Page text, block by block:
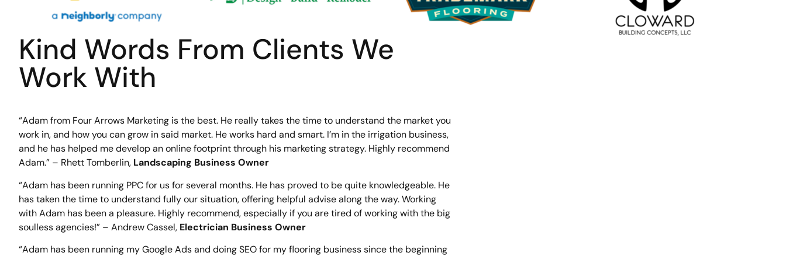
Kind Words From Clients We
Work With
“Adam from Four Arrows Marketing is the best. He really takes the time to understand the market you
work in, and how you can grow in said market. He works hard and smart. I’m in the irrigation business,
and he has helped me develop an online footprint through his marketing strategy. Highly recommend
Adam.” – Rhett Tomberlin, Landscaping Business Owner
“Adam has been running PPC for us for several months. He has proved to be quite knowledgeable. He
has taken the time to understand fully our situation, offering helpful advise along the way. Working
with Adam has been a pleasure. Highly recommend, especially if you are tired of working with the big
soulless agencies!” – Andrew Cassel, Electrician Business Owner
“Adam has been running my Google Ads and doing SEO for my flooring business since the beginning